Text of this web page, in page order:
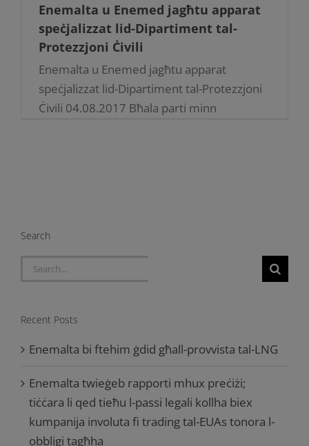
Enemalta u Enemed jagħtu apparat
speċjalizzat lid-Dipartiment tal-
Protezzjoni Ċivili
Enemalta u Enemed jagħtu apparat
speċjalizzat lid-Dipartiment tal-Protezzjoni
Ċivili 04.08.2017 Bħala parti minn
Search
Search
Recent Posts
Enemalta bi ftehim ġdid għall-provvista tal-LNG
Enemalta twieġeb rapporti mhux preċiżi;
tiċċara li qed tieħu l-passi legali kollha biex
kumpanija involuta fi trading tal-EUAs tonora l-
obbligi tagħha